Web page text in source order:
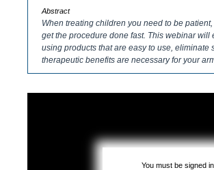
Abstract
When treating children you need to be
get the procedure done fast. This webinar will
using products that are easy to use, eliminate
therapeutic benefits are necessary for your
You must be signed